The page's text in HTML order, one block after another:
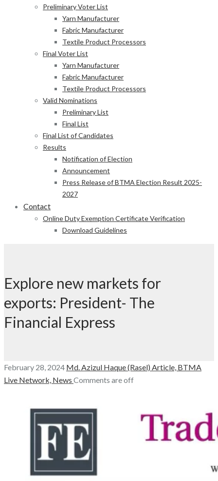
Preliminary Voter List
Yarn Manufacturer
Fabric Manufacturer
Textile Product Processors
Final Voter List
Yarn Manufacturer
Fabric Manufacturer
Textile Product Processors
Valid Nominations
Preliminary List
Final List
Final List of Candidates
Results
Notification of Election
Announcement
Press Release of BTMA Election Result 2025-
2027
Contact
Online Duty Exemption Certificate Verification
Download Guidelines
Explore new markets for
exports: President- The
Financial Express
February 28, 2024 Md. Azizul Haque (Rasel) Article, BTMA
Live Network, News Comments are off